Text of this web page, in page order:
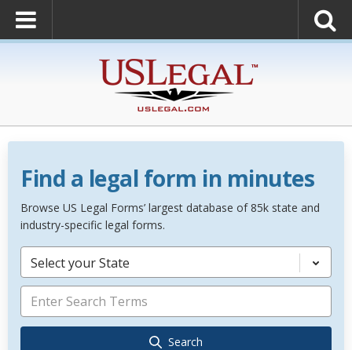
Find a legal form in minutes
Browse US Legal Forms’ largest database of 85k state and
industry-specific legal forms.
Select your State
Search